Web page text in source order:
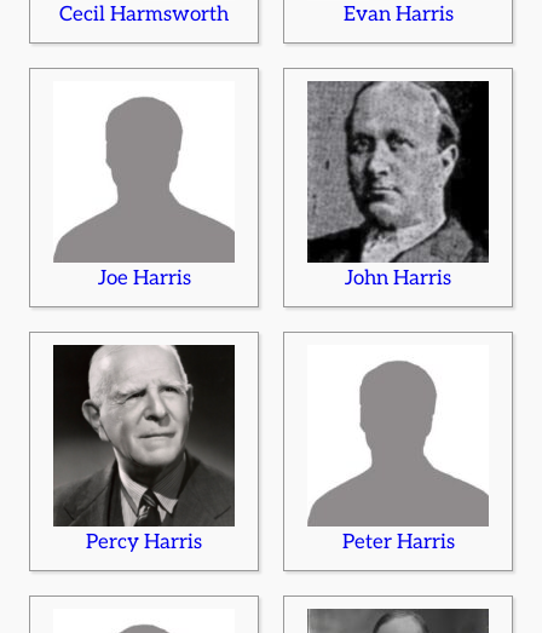
Cecil Harmsworth Evan Harris
Joe Harris John Harris
Percy Harris Peter Harris